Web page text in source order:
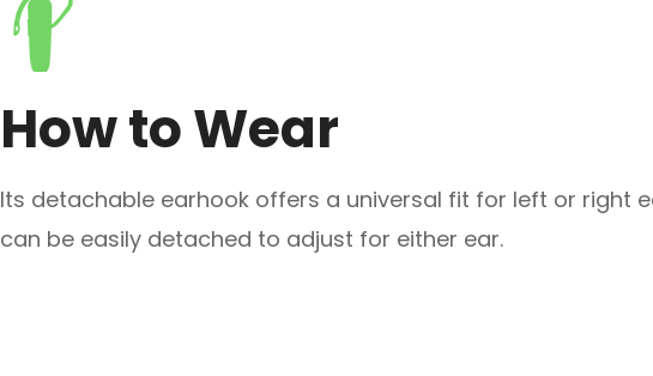
How to Wear
Its detachable earhook offers a universal fit for left or right
can be easily detached to adjust for either ear.